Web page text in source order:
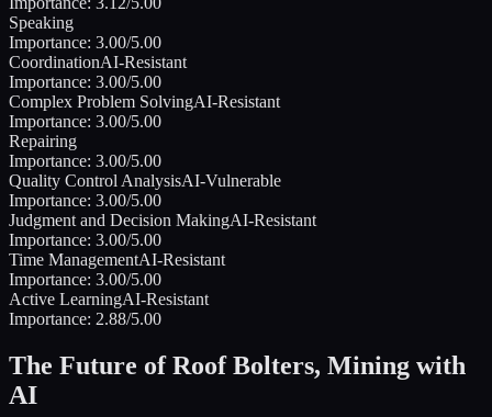
Speaking
Importance: 3.00/5.00
CoordinationAI-Resistant
Importance: 3.00/5.00
Complex Problem SolvingAI-Resistant
Importance: 3.00/5.00
Repairing
Importance: 3.00/5.00
Quality Control AnalysisAI-Vulnerable
Importance: 3.00/5.00
Judgment and Decision MakingAI-Resistant
Importance: 3.00/5.00
Time ManagementAI-Resistant
Importance: 3.00/5.00
Active LearningAI-Resistant
Importance: 2.88/5.00
The Future ofRoof Bolters, Mining with
AI